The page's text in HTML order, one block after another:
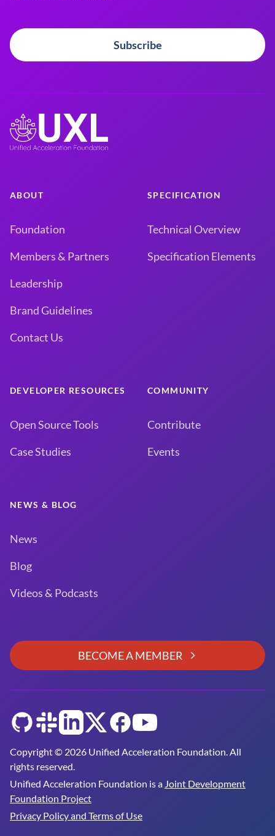
Subscribe
ABOUT
Foundation
Members & Partners
Leadership
Brand Guidelines
Contact Us
SPECIFICATION
Technical Overview
Specification Elements
DEVELOPER RESOURCES
Open Source Tools
Case Studies
COMMUNITY
Contribute
Events
NEWS & BLOG
News
Blog
Videos & Podcasts
BECOME A MEMBER
Copyright © 2026 Unified Acceleration Foundation. All
rights reserved.
Unified Acceleration Foundation is a Joint Development
Foundation Project
Privacy Policy and Terms of Use